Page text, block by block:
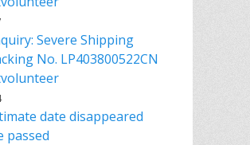
Severe Shipping
No. LP403800522CN
date disappeared
passed